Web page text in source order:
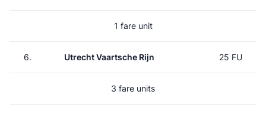
1 fare unit
6. Utrecht Vaartsche Rijn 25 FU
3 fare units